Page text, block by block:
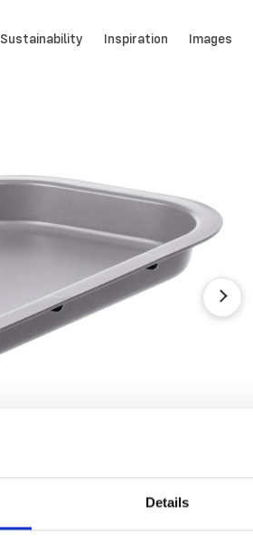
Details
Sustainability Inspiration Images